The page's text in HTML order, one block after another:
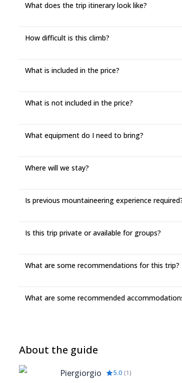
What does the trip itinerary look like?
How difficult is this climb?
What is included in the price?
What is not included in the price?
What equipment do I need to bring?
Where will we stay?
Is previous mountaineering experience
Is this trip private or available for groups?
What are some recommendations for this trip?
What are some recommended
About the guide
Piergiorgio 5.0 (1)